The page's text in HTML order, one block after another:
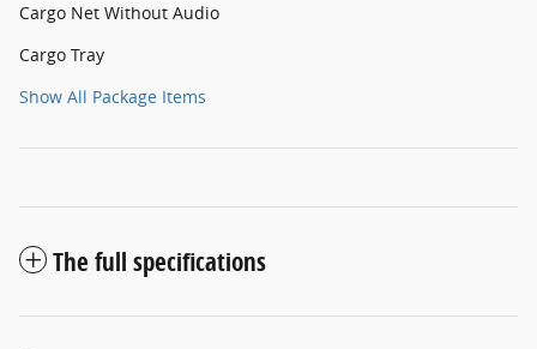
Cargo Net Without Audio
Cargo Tray
Show All Package Items
The full specifications